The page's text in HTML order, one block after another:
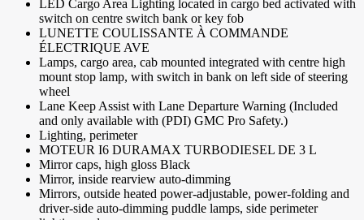
LED Cargo Area Lighting located in cargo bed activated with
switch on centre switch bank or key fob
LUNETTE COULISSANTE À COMMANDE
ÉLECTRIQUE AVE
Lamps, cargo area, cab mounted integrated with centre high
mount stop lamp, with switch in bank on left side of steering
wheel
Lane Keep Assist with Lane Departure Warning (Included
and only available with (PDI) GMC Pro Safety.)
Lighting, perimeter
MOTEUR I6 DURAMAX TURBODIESEL DE 3 L
Mirror caps, high gloss Black
Mirror, inside rearview auto-dimming
Mirrors, outside heated power-adjustable, power-folding and
driver-side auto-dimming puddle lamps, side perimeter